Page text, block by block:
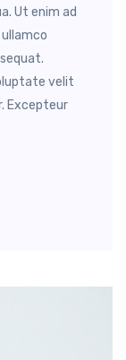
Ut enim ad
velit
Excepteur